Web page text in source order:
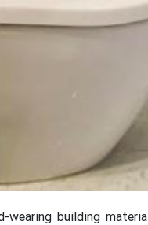
wearing building